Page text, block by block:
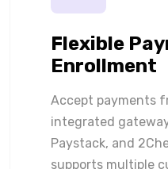
Flexible
Enrollment
Accept payments
integrated
Paystack, and
supports multiple